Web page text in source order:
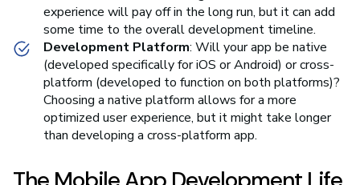
experience will pay off in the long run, but it can add
some time to the overall development timeline.
Development Platform: Will your app be native
(developed specifically for iOS or Android) or cross-
platform (developed to function on both platforms)?
Choosing a native platform allows for a more
optimized user experience, but it might take longer
than developing a cross-platform app.